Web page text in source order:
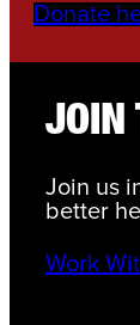
Donate
JOIN
Join us
better
Work